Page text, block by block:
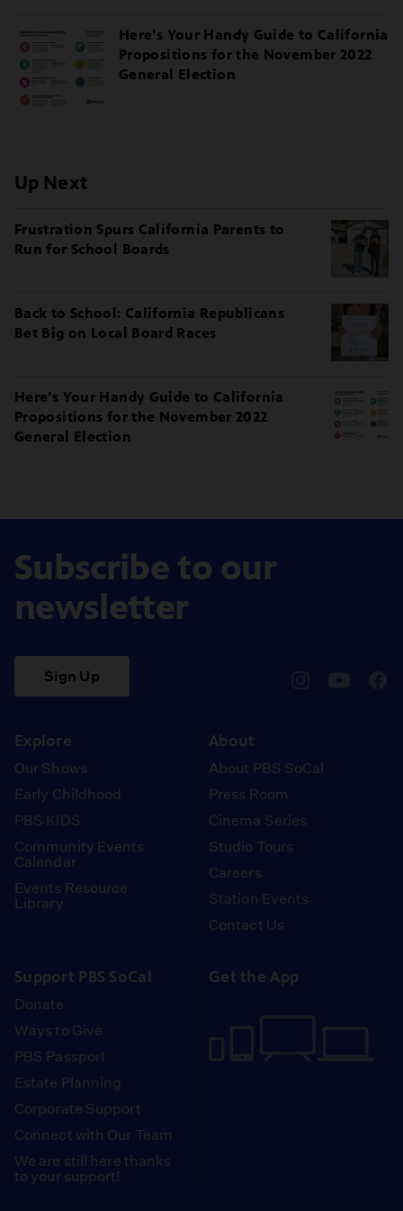
Here's Your Handy Guide to California
Propositions for the November 2022
General Election
Up Next
Frustration Spurs California Parents to
Run for School Boards
Back to School: California Republicans
Bet Big on Local Board Races
Here's Your Handy Guide to California
Propositions for the November 2022
General Election
Subscribe to our
newsletter
Sign Up
Explore
Our Shows
Early Childhood
PBS KIDS
Community Events
Calendar
Events Resource
Library
About
About PBS SoCal
Press Room
Cinema Series
Studio Tours
Careers
Station Events
Contact Us
Support PBS SoCal
Donate
Ways to Give
PBS Passport
Estate Planning
Corporate Support
Connect with Our Team
We are still here thanks
to your support!
Get the App